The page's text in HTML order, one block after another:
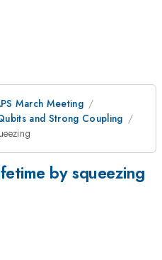
March Meeting
and Strong Coupling
by squeezing